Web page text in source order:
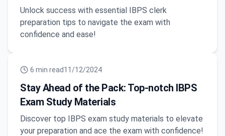
Unlock success with essential IBPS clerk
preparation tips to navigate the exam with
confidence and ease!
6 min read11/12/2024
Stay Ahead of the Pack: Top-notch IBPS
Exam Study Materials
Discover top IBPS exam study materials to elevate
your preparation and ace the exam with confidence!